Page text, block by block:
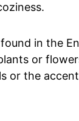
in the
or
or the